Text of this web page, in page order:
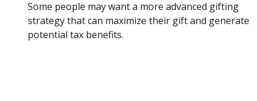
Some people may want a more advanced gifting
strategy that can maximize their gift and generate
potential tax benefits.